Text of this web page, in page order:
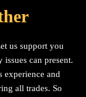
us support you
issues can present.
experience and
all trades. So